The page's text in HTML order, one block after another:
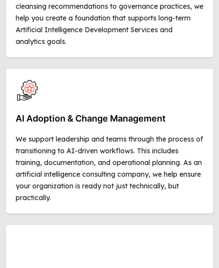
cleansing recommendations to governance practices, we
help you create a foundation that supports long-term
Artificial Intelligence Development Services and
analytics goals.
AI Adoption & Change Management
We support leadership and teams through the process of
transitioning to AI-driven workflows. This includes
training, documentation, and operational planning. As an
artificial intelligence consulting company, we help ensure
your organization is ready not just technically, but
practically.